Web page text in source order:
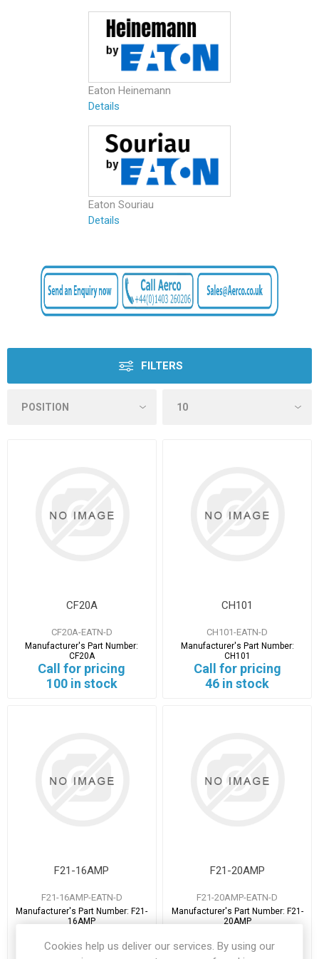
Eaton Heinemann
Details
Eaton Souriau
Details
FILTERS
CF20A
CF20A-EATN-D
Manufacturer's Part Number:
CF20A
Call for pricing
100 in stock
CH101
CH101-EATN-D
Manufacturer's Part Number:
CH101
Call for pricing
46 in stock
F21-16AMP
F21-16AMP-EATN-D
Manufacturer's Part Number: F21-
16AMP
4 in stock
F21-20AMP
F21-20AMP-EATN-D
Manufacturer's Part Number: F21-
20AMP
7 in stock
Cookies help us deliver our services. By using our